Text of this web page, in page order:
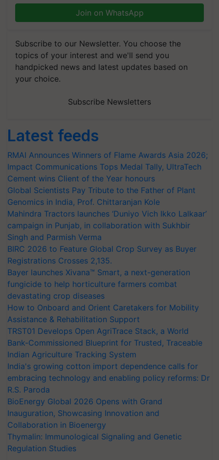
Join on WhatsApp
Subscribe to our Newsletter. You choose the
topics of your interest and we'll send you
handpicked news and latest updates based on
your choice.
Subscribe Newsletters
Latest feeds
RMAI Announces Winners of Flame Awards Asia 2026;
Impact Communications Tops Medal Tally, UltraTech
Cement wins Client of the Year honours
Global Scientists Pay Tribute to the Father of Plant
Genomics in India, Prof. Chittaranjan Kole
Mahindra Tractors launches ‘Duniyo Vich Ikko Lalkaar’
campaign in Punjab, in collaboration with Sukhbir
Singh and Parmish Verma
BIRC 2026 to Feature Global Crop Survey as Buyer
Registrations Crosses 2,135.
Bayer launches Xivana™ Smart, a next-generation
fungicide to help horticulture farmers combat
devastating crop diseases
How to Onboard and Orient Caretakers for Mobility
Assistance & Rehabilitation Support
TRST01 Develops Open AgriTrace Stack, a World
Bank-Commissioned Blueprint for Trusted, Traceable
Indian Agriculture Tracking System
India's growing cotton import dependence calls for
embracing technology and enabling policy reforms: Dr
R.S. Paroda
BioEnergy Global 2026 Opens with Grand
Inauguration, Showcasing Innovation and
Collaboration in Bioenergy
Thymalin: Immunological Signaling and Genetic
Regulation Studies